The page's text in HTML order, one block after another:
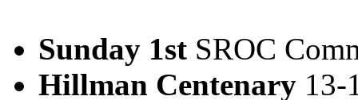
Sunday 1st SROC
Hillman Centenary 13-